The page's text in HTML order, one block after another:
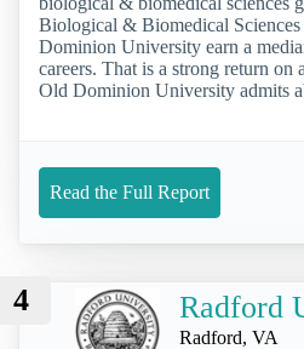
Biological & Biomedical Sciences
Dominion University earn a
careers. That is a strong return on
Old Dominion University admits
Read the Full Report
4 Radford
Radford, VA